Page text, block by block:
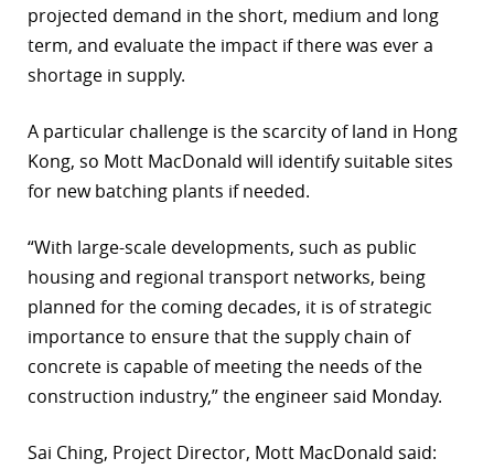
projected demand in the short, medium and long
term, and evaluate the impact if there was ever a
shortage in supply.
A particular challenge is the scarcity of land in Hong
Kong, so Mott MacDonald will identify suitable sites
for new batching plants if needed.
“With large-scale developments, such as public
housing and regional transport networks, being
planned for the coming decades, it is of strategic
importance to ensure that the supply chain of
concrete is capable of meeting the needs of the
construction industry,” the engineer said Monday.
Sai Ching, Project Director, Mott MacDonald said: